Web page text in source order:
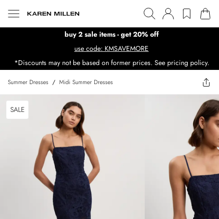
buy 2 sale items - get 20% off
use code: KMSAVEMORE
*Discounts may not be based on former prices. See pricing policy.
Summer Dresses / Midi Summer Dresses
SALE